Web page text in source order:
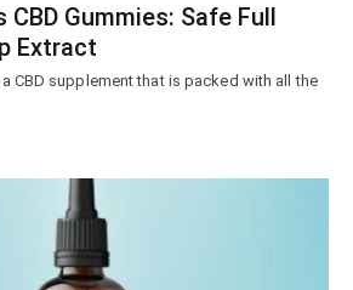
CBD Gummies: Safe Full
Extract
CBD supplement that is packed with all the